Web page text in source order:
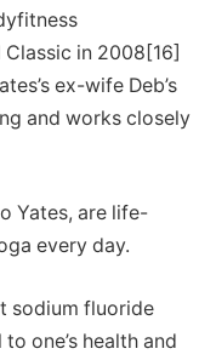
in 2008[16]
ex-wife Deb’s
and works closely
Yates, are life-
every day.
sodium fluoride
one’s health and